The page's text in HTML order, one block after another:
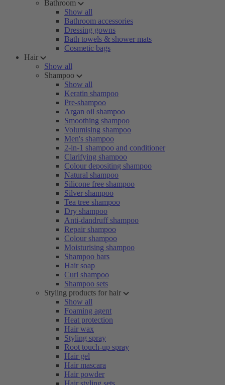
Bathroom
Show all
Bathroom accessories
Dressing gowns
Bath towels & shower mats
Cosmetic bags
Hair
Show all
Shampoo
Show all
Keratin shampoo
Pre-shampoo
Argan oil shampoo
Smoothing shampoo
Volumising shampoo
Men's shampoo
2-in-1 shampoo and conditioner
Clarifying shampoo
Colour depositing shampoo
Natural shampoo
Silicone free shampoo
Silver shampoo
Tea tree shampoo
Dry shampoo
Anti-dandruff shampoo
Repair shampoo
Colour shampoo
Moisturising shampoo
Shampoo bars
Hair soap
Curl shampoo
Shampoo sets
Styling products for hair
Show all
Foaming agent
Heat protection
Hair wax
Styling spray
Root touch-up spray
Hair gel
Hair mascara
Hair powder
Hair styling sets